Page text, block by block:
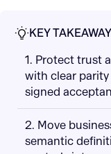
KEY
1. Protect trust
with clear
signed
2. Move
semantic